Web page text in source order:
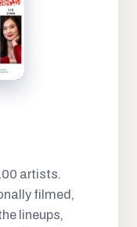
artists.
filmed,
lineups,